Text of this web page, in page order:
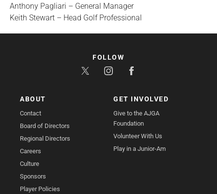
Anthony Pagliari – General Manager
Keith Stewart – Head Golf Professional
ABOUT
Contact
Board of Directors
Regional Directors
Careers
Culture
Sponsors
Player Policies
GET INVOLVED
Give to the AJGA
Foundation
Volunteer With Us
Play in a Junior-Am
FOLLOW